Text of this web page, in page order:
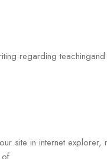
regarding teachingand
site in internet explorer,